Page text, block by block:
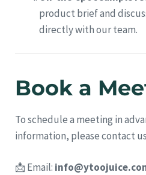
product brief and
directly with our team.
Book a
To schedule a meeting in
information, please contact
📩 Email: